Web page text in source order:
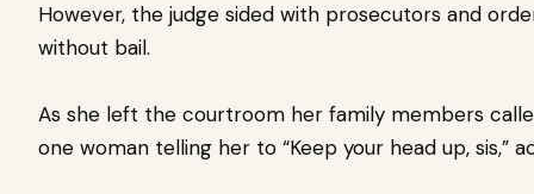
However, the judge sided with prosecutors and
without bail.
As she left the courtroom her family members
one woman telling her to “Keep your head up, sis,”